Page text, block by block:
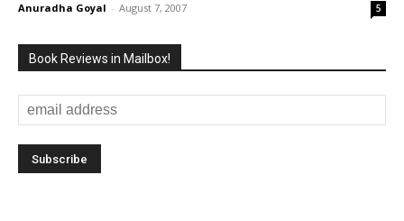
Anuradha Goyal - August 7, 2007 5
Book Reviews in Mailbox!